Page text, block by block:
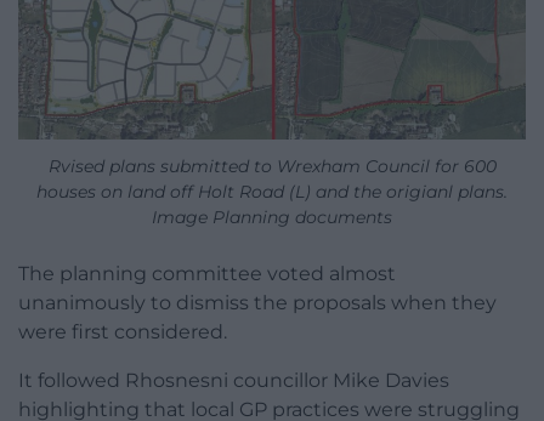
Rvised plans submitted to Wrexham Council for 600
houses on land off Holt Road (L) and the origianl plans.
Image Planning documents
The planning committee voted almost
unanimously to dismiss the proposals when they
were first considered.
It followed Rhosnesni councillor Mike Davies
highlighting that local GP practices were struggling